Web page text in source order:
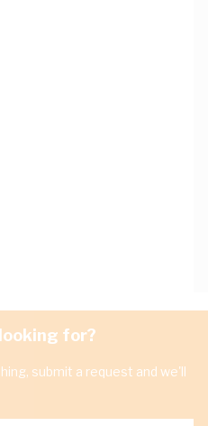
for?
submit a request and we'll